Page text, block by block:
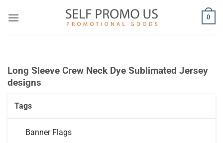
0
Long Sleeve Crew Neck Dye Sublimated Jersey
designs
Tags
Banner Flags